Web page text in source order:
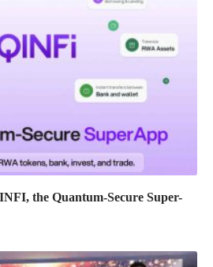
the Quantum-Secure Super-